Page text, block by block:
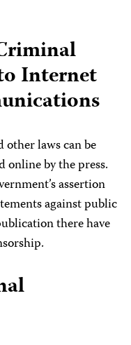
Internet
laws can be
online by the press.
assertion
against public
there have